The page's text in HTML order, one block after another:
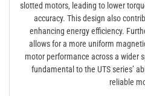
slotted motors‚ leading to lower
accuracy. This design also
enhancing energy efficiency.
allows for a more uniform
motor performance across a wider
fundamental to the UTS series’
reliable